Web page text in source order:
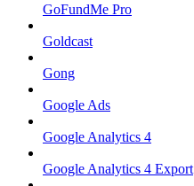
GoFundMe Pro
Goldcast
Gong
Google Ads
Google Analytics 4
Google Analytics 4 Export